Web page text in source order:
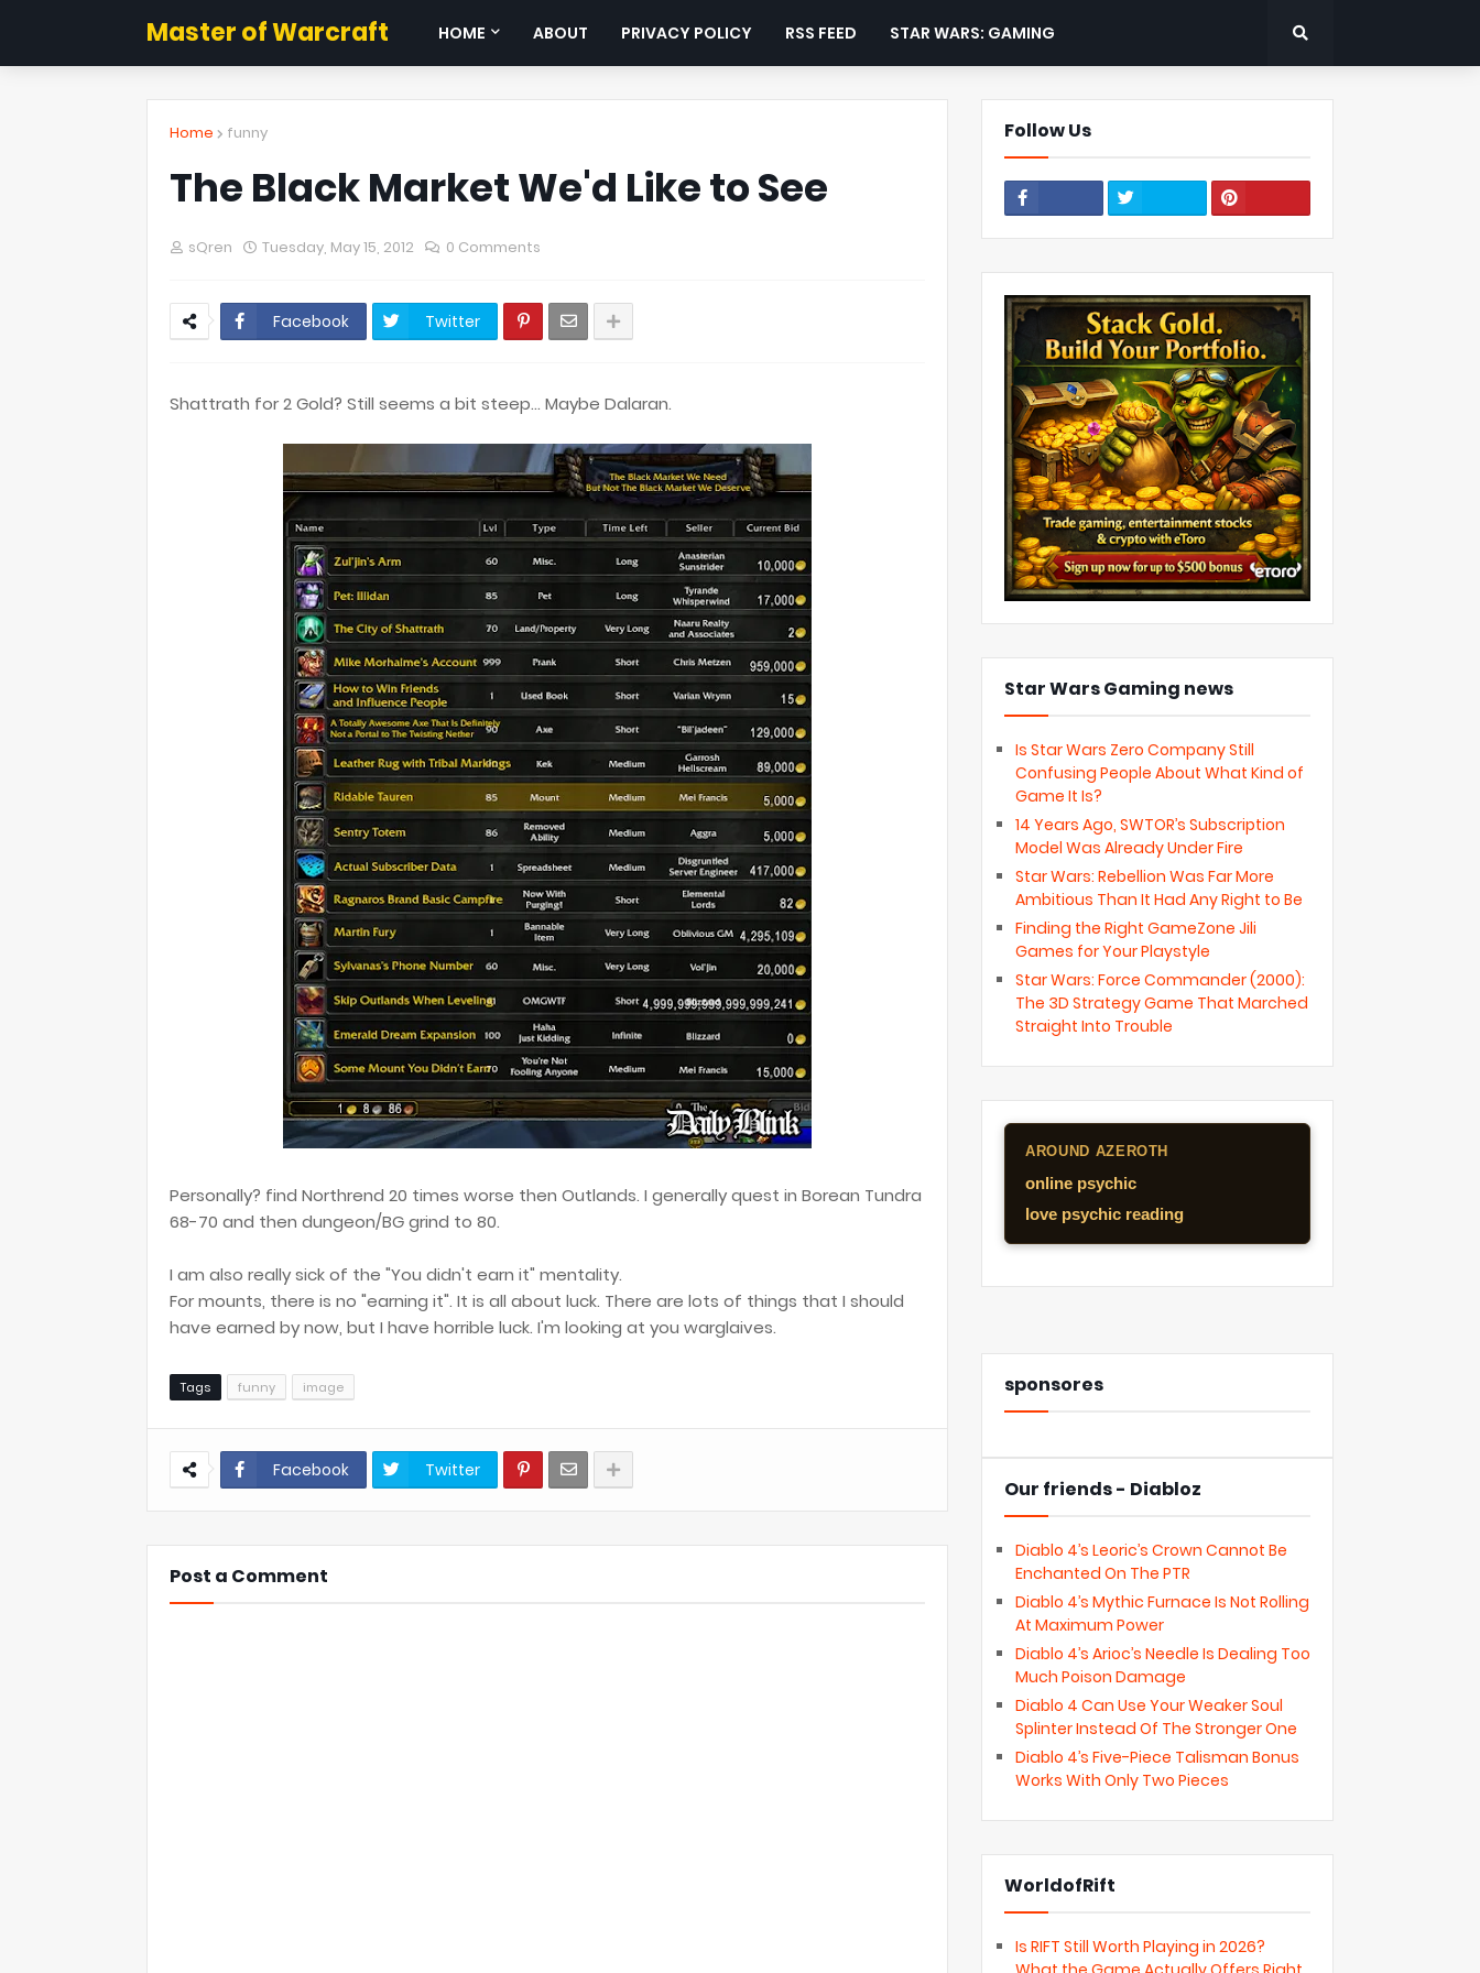
Master of Warcraft HOME ABOUT PRIVACY POLICY RSS FEED STAR WARS: GAMING
Home funny
The Black Market We'd Like to See
sQren Tuesday, May 15, 2012 0 Comments
Facebook Twitter
Shattrath for 2 Gold? Still seems a bit steep... Maybe Dalaran.
Personally? find Northrend 20 times worse then Outlands. I generally quest in Borean Tundra
68-70 and then dungeon/BG grind to 80.
I am also really sick of the "You didn't earn it" mentality.
For mounts, there is no "earning it". It is all about luck. There are lots of things that I should
have earned by now, but I have horrible luck. I'm looking at you warglaives.
Tags funny image
Facebook Twitter
Post a Comment
Follow Us
Star Wars Gaming news
Is Star Wars Zero Company Still
Confusing People About What Kind of
Game It Is?
14 Years Ago, SWTOR’s Subscription
Model Was Already Under Fire
Star Wars: Rebellion Was Far More
Ambitious Than It Had Any Right to Be
Finding the Right GameZone Jili
Games for Your Playstyle
Star Wars: Force Commander (2000):
The 3D Strategy Game That Marched
Straight Into Trouble
AROUND AZEROTH
online psychic
love psychic reading
sponsores
Our friends - Diabloz
Diablo 4’s Leoric’s Crown Cannot Be
Enchanted On The PTR
Diablo 4’s Mythic Furnace Is Not Rolling
At Maximum Power
Diablo 4’s Arioc’s Needle Is Dealing Too
Much Poison Damage
Diablo 4 Can Use Your Weaker Soul
Splinter Instead Of The Stronger One
Diablo 4’s Five-Piece Talisman Bonus
Works With Only Two Pieces
WorldofRift
Is RIFT Still Worth Playing in 2026?